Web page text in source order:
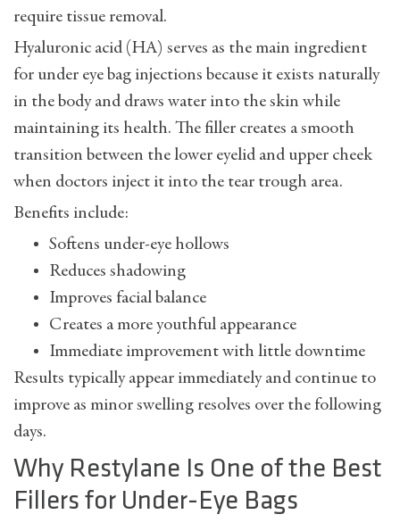
require tissue removal.
Hyaluronic acid (HA) serves as the main ingredient
for under eye bag injections because it exists naturally
in the body and draws water into the skin while
maintaining its health. The filler creates a smooth
transition between the lower eyelid and upper cheek
when doctors inject it into the tear trough area.
Benefits include:
Softens under-eye hollows
Reduces shadowing
Improves facial balance
Creates a more youthful appearance
Immediate improvement with little downtime
Results typically appear immediately and continue to
improve as minor swelling resolves over the following
days.
Why Restylane Is One of the Best
Fillers for Under-Eye Bags